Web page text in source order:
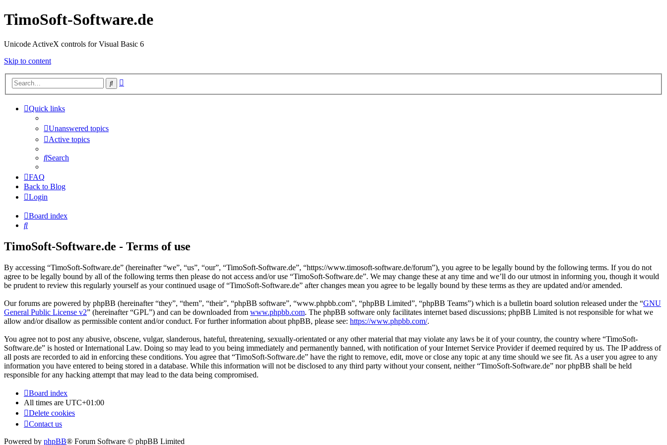
TimoSoft-Software.de
Unicode ActiveX controls for Visual Basic 6
Skip to content
Search
Quick links
Unanswered topics
Active topics
Search
FAQ
Back to Blog
Login
Board index
Search
TimoSoft-Software.de - Terms of use
By accessing “TimoSoft-Software.de” (hereinafter “we”, “us”, “our”, “TimoSoft-Software.de”, “https://www.timosoft-software.de/forum”), you agree to be legally bound by the following terms. If you do not
agree to be legally bound by all of the following terms then please do not access and/or use “TimoSoft-Software.de”. We may change these at any time and we’ll do our utmost in informing you, though it would
be prudent to review this regularly yourself as your continued usage of “TimoSoft-Software.de” after changes mean you agree to be legally bound by these terms as they are updated and/or amended.
Our forums are powered by phpBB (hereinafter “they”, “them”, “their”, “phpBB software”, “www.phpbb.com”, “phpBB Limited”, “phpBB Teams”) which is a bulletin board solution released under the “GNU
General Public License v2” (hereinafter “GPL”) and can be downloaded from www.phpbb.com. The phpBB software only facilitates internet based discussions; phpBB Limited is not responsible for what we
allow and/or disallow as permissible content and/or conduct. For further information about phpBB, please see: https://www.phpbb.com/.
You agree not to post any abusive, obscene, vulgar, slanderous, hateful, threatening, sexually-orientated or any other material that may violate any laws be it of your country, the country where “TimoSoft-
Software.de” is hosted or International Law. Doing so may lead to you being immediately and permanently banned, with notification of your Internet Service Provider if deemed required by us. The IP address of
all posts are recorded to aid in enforcing these conditions. You agree that “TimoSoft-Software.de” have the right to remove, edit, move or close any topic at any time should we see fit. As a user you agree to any
information you have entered to being stored in a database. While this information will not be disclosed to any third party without your consent, neither “TimoSoft-Software.de” nor phpBB shall be held
responsible for any hacking attempt that may lead to the data being compromised.
Board index
All times are UTC+01:00
Delete cookies
Contact us
Powered by phpBB® Forum Software © phpBB Limited